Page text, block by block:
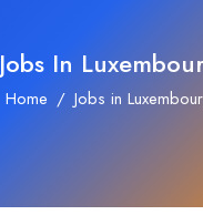
Jobs In
Home Jobs in